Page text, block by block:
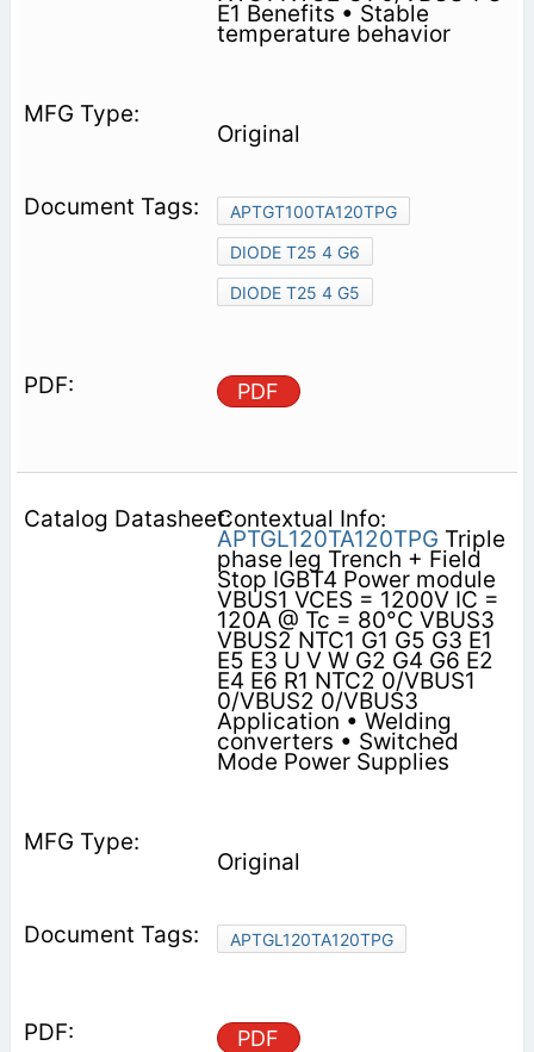
E1 Benefits • Stable
temperature behavior
Original
APTGT100TA120TPG
DIODE T25 4 G6
DIODE T25 4 G5
PDF
Contextual Info:
APTGL120TA120TPG Triple
phase leg Trench + Field
Stop IGBT4 Power module
VBUS1 VCES = 1200V IC =
120A @ Tc = 80°C VBUS3
VBUS2 NTC1 G1 G5 G3 E1
E5 E3 U V W G2 G4 G6 E2
E4 E6 R1 NTC2 0/VBUS1
0/VBUS2 0/VBUS3
Application • Welding
converters • Switched
Mode Power Supplies
Original
APTGL120TA120TPG
PDF